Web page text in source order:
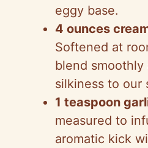
eggy base.
4 ounces
Softened at
blend smoothly
silkiness to our
1 teaspoon
measured to
aromatic kick